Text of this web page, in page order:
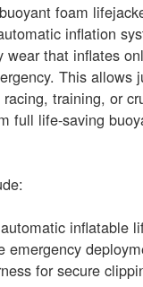
foam
inflation
wear that inflates
This allows
training, or
full life-saving
inflatable
emergency
for secure